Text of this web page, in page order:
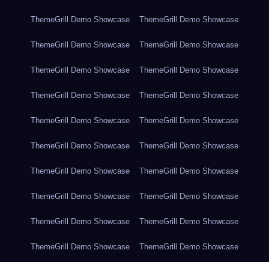
ThemeGrill Demo Showcase ThemeGrill Demo Showcase
ThemeGrill Demo Showcase ThemeGrill Demo Showcase
ThemeGrill Demo Showcase ThemeGrill Demo Showcase
ThemeGrill Demo Showcase ThemeGrill Demo Showcase
ThemeGrill Demo Showcase ThemeGrill Demo Showcase
ThemeGrill Demo Showcase ThemeGrill Demo Showcase
ThemeGrill Demo Showcase ThemeGrill Demo Showcase
ThemeGrill Demo Showcase ThemeGrill Demo Showcase
ThemeGrill Demo Showcase ThemeGrill Demo Showcase
ThemeGrill Demo Showcase ThemeGrill Demo Showcase